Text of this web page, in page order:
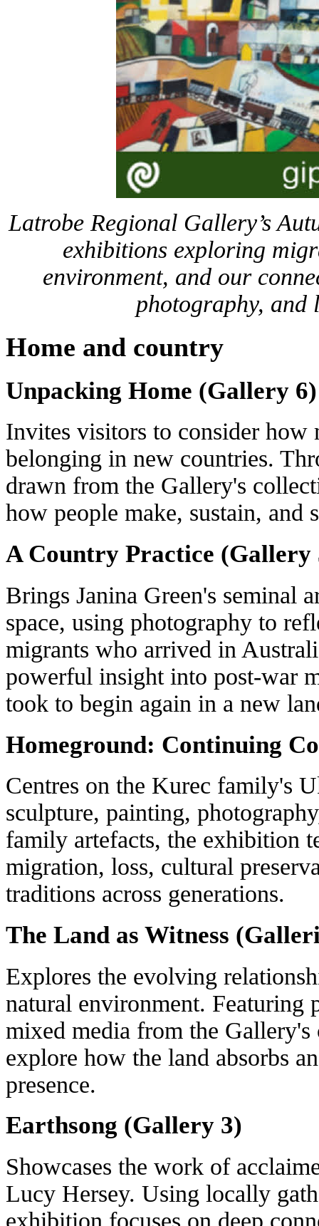
Latrobe Regional Gallery’s
exhibitions exploring
environment, and our
photography,
Home and country
Unpacking Home (Gallery 6)
Invites visitors to consider how
belonging in new countries.
drawn from the Gallery's
how people make, sustain, and
A Country Practice (Gallery
Brings Janina Green's seminal
space, using photography to
migrants who arrived in
powerful insight into post-war
took to begin again in a new
Homeground: Continuing
Centres on the Kurec family's
sculpture, painting,
family artefacts, the exhibition
migration, loss, cultural
traditions across generations.
The Land as Witness
Explores the evolving
natural environment. Featuring
mixed media from the
explore how the land absorbs
presence.
Earthsong (Gallery 3)
Showcases the work of
Lucy Hersey. Using locally
exhibition focuses on deep